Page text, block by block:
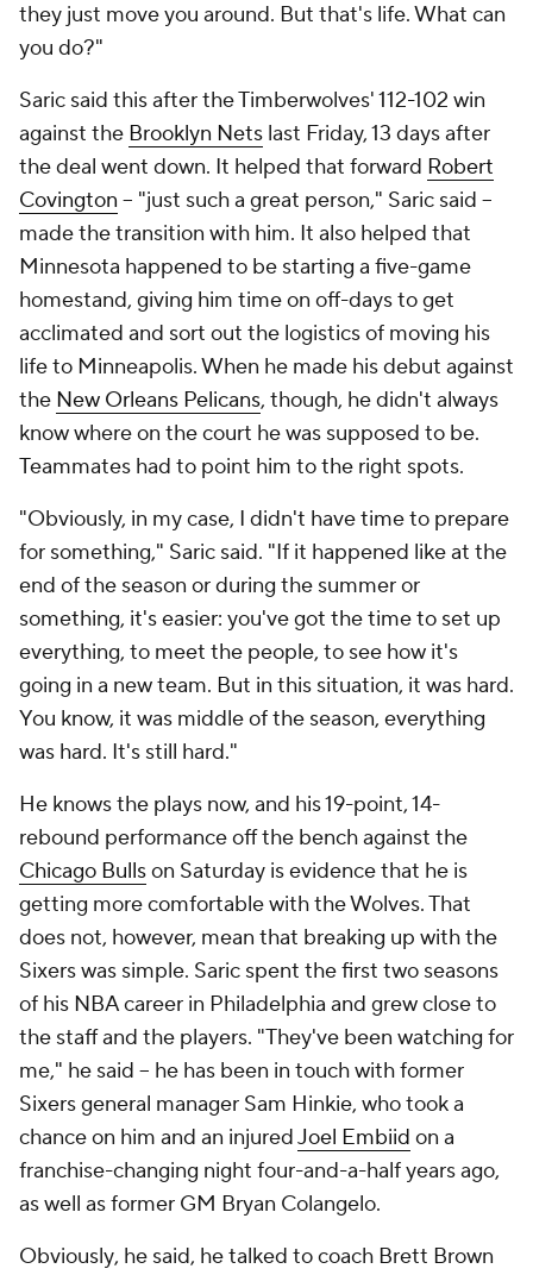
they just move you around. But that's life. What can
you do?"
Saric said this after the Timberwolves' 112-102 win
against the Brooklyn Nets last Friday, 13 days after
the deal went down. It helped that forward Robert
Covington -- "just such a great person," Saric said --
made the transition with him. It also helped that
Minnesota happened to be starting a five-game
homestand, giving him time on off-days to get
acclimated and sort out the logistics of moving his
life to Minneapolis. When he made his debut against
the New Orleans Pelicans, though, he didn't always
know where on the court he was supposed to be.
Teammates had to point him to the right spots.
"Obviously, in my case, I didn't have time to prepare
for something," Saric said. "If it happened like at the
end of the season or during the summer or
something, it's easier: you've got the time to set up
everything, to meet the people, to see how it's
going in a new team. But in this situation, it was hard.
You know, it was middle of the season, everything
was hard. It's still hard."
He knows the plays now, and his 19-point, 14-
rebound performance off the bench against the
Chicago Bullson Saturday is evidence that he is
getting more comfortable with the Wolves. That
does not, however, mean that breaking up with the
Sixers was simple. Saric spent the first two seasons
of his NBA career in Philadelphia and grew close to
the staff and the players. "They've been watching for
me," he said -- he has been in touch with former
Sixers general manager Sam Hinkie, who took a
chance on him and an injuredJoel Embiid on a
franchise-changing night four-and-a-half years ago,
as well as former GM Bryan Colangelo.
Obviously, he said, he talked to coach Brett Brown